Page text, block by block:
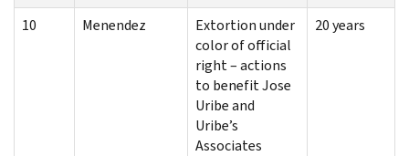
10 Menendez
Extortion under
color of official
right – actions
to benefit Jose
Uribe and
Uribe’s
Associates
20 years